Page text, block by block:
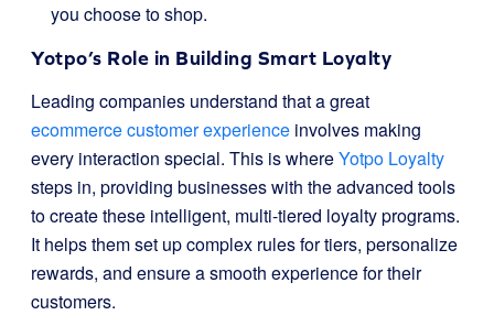
you choose to shop.
Yotpo’s Role in Building Smart Loyalty
Leading companies understand that a great
ecommerce customer experience involves making
every interaction special. This is whereYotpo Loyalty
steps in, providing businesses with the advanced tools
to create these intelligent, multi-tiered loyalty programs.
It helps them set up complex rules for tiers, personalize
rewards, and ensure a smooth experience for their
customers.